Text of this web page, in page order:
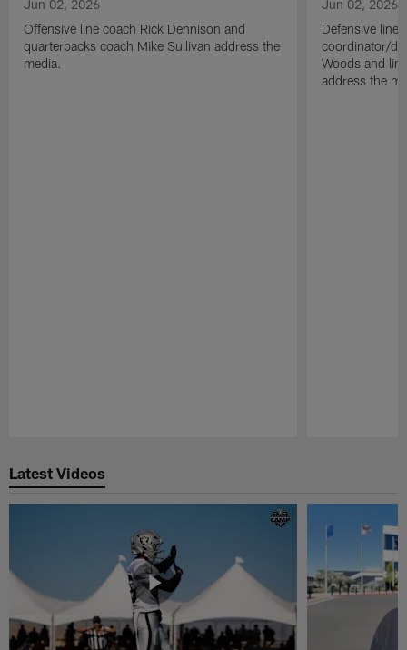
Jun 02, 2026
Offensive line coach Rick Dennison and
quarterbacks coach Mike Sullivan address the
media.
Jun 02, 2026
Defensive line
coordinator/
Woods and
address the
Latest Videos